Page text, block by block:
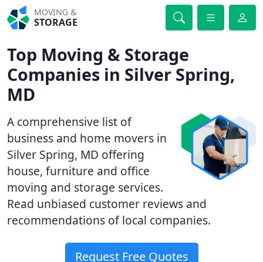
MOVING &
STORAGE
Top Moving & Storage
Companies in Silver Spring,
MD
A comprehensive list of
business and home movers in
Silver Spring, MD offering
house, furniture and office
moving and storage services.
Read unbiased customer reviews and
recommendations of local companies.
Request Free Quotes